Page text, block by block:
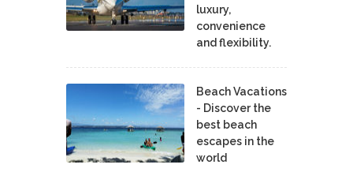
luxury,
convenience
and flexibility.
Beach Vacations
- Discover the
best beach
escapes in the
world